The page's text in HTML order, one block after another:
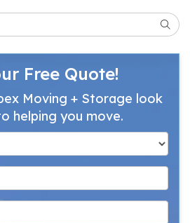
Free Quote!
Moving + Storage look
helping you move.